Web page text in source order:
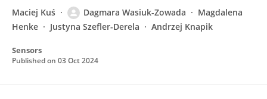
Maciej Kuś Dagmara Wasiuk-Zowada
Magdalena
Henke
Justyna Szefler-Derela Andrzej Knapik
Sensors
Published on 03 Oct 2024